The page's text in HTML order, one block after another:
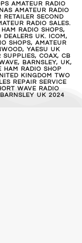
AMATEUR RADIO
AMATEUR RADIO
RETAILER SECOND
RADIO SALES.
RADIO SHOPS,
DEALERS UK. ICOM,
SHOPS, AMATEUR
YAESU UK
COAX, CB
BARNSLEY, UK,
RADIO SHOP
KINGDOM TWO
REPAIR SERVICE
WAVE RADIO
UK 2024